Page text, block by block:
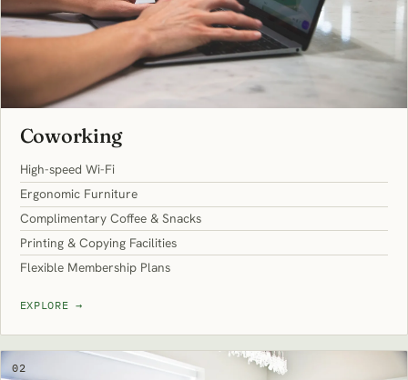
Coworking
High-speed Wi-Fi
Ergonomic Furniture
Complimentary Coffee & Snacks
Printing & Copying Facilities
Flexible Membership Plans
EXPLORE →
02